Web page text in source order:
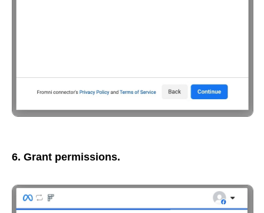
6. Grant permissions.